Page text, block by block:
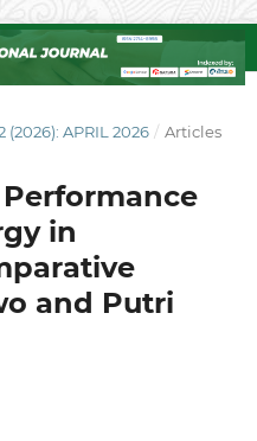
(2026): APRIL 2026 / Articles
in
and Putri